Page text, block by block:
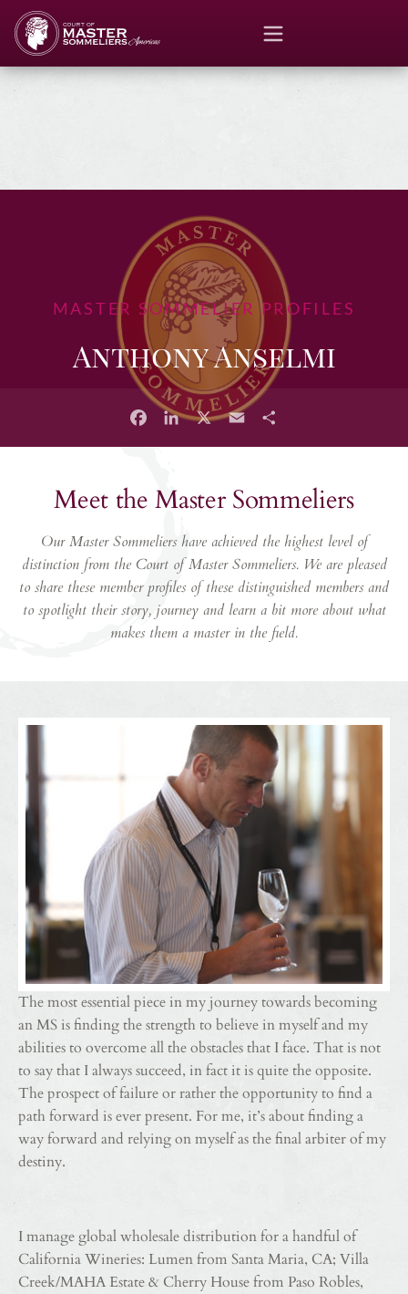
MASTER SOMMELIER PROFILES
Anthony Anselmi
Facebook
LinkedIn
X Email
Meet the Master Sommeliers
Our Master Sommeliers have achieved the highest level of
distinction from the Court of Master Sommeliers. We are pleased
to share these member profiles of these distinguished members and
to spotlight their story, journey and learn a bit more about what
makes them a master in the field.
The most essential piece in my journey towards becoming
an MS is finding the strength to believe in myself and my
abilities to overcome all the obstacles that I face. That is not
to say that I always succeed, in fact it is quite the opposite.
The prospect of failure or rather the opportunity to find a
path forward is ever present. For me, it’s about finding a
way forward and relying on myself as the final arbiter of my
destiny.
I manage global wholesale distribution for a handful of
California Wineries: Lumen from Santa Maria, CA; Villa
Creek/MAHA Estate & Cherry House from Paso Robles,